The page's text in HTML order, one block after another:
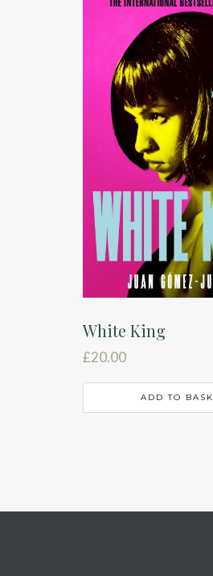
White King
£20.00
ADD TO